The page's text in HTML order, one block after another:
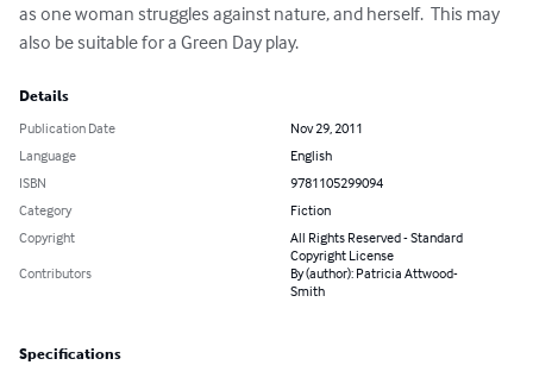
as one woman struggles against nature, and herself.  This may
also be suitable for a Green Day play.
Details
Publication Date
Nov 29, 2011
Language
English
ISBN
9781105299094
Category
Fiction
Copyright
All Rights Reserved - Standard
Copyright License
Contributors
By (author): Patricia Attwood-
Smith
Specifications